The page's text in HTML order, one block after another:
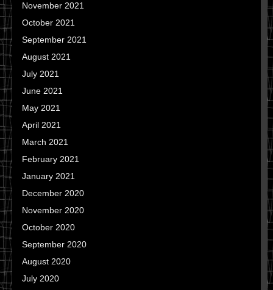
November 2021
October 2021
September 2021
August 2021
July 2021
June 2021
May 2021
April 2021
March 2021
February 2021
January 2021
December 2020
November 2020
October 2020
September 2020
August 2020
July 2020